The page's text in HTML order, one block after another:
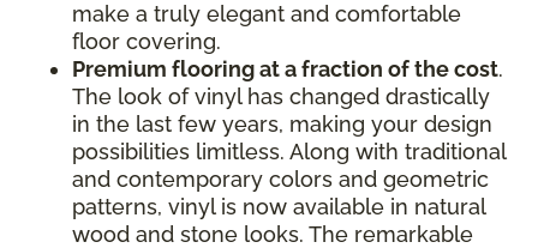
make a truly elegant and comfortable
floor covering.
Premium flooring at a fraction of the cost.
The look of vinyl has changed drastically
in the last few years, making your design
possibilities limitless. Along with traditional
and contemporary colors and geometric
patterns, vinyl is now available in natural
wood and stone looks. The remarkable